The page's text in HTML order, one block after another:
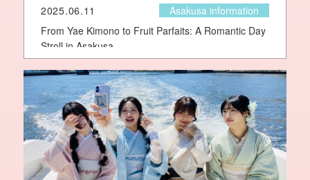
2025.06.11
Asakusa information
From Yae Kimono to Fruit Parfaits: A Romantic Day
Stroll in Asakusa